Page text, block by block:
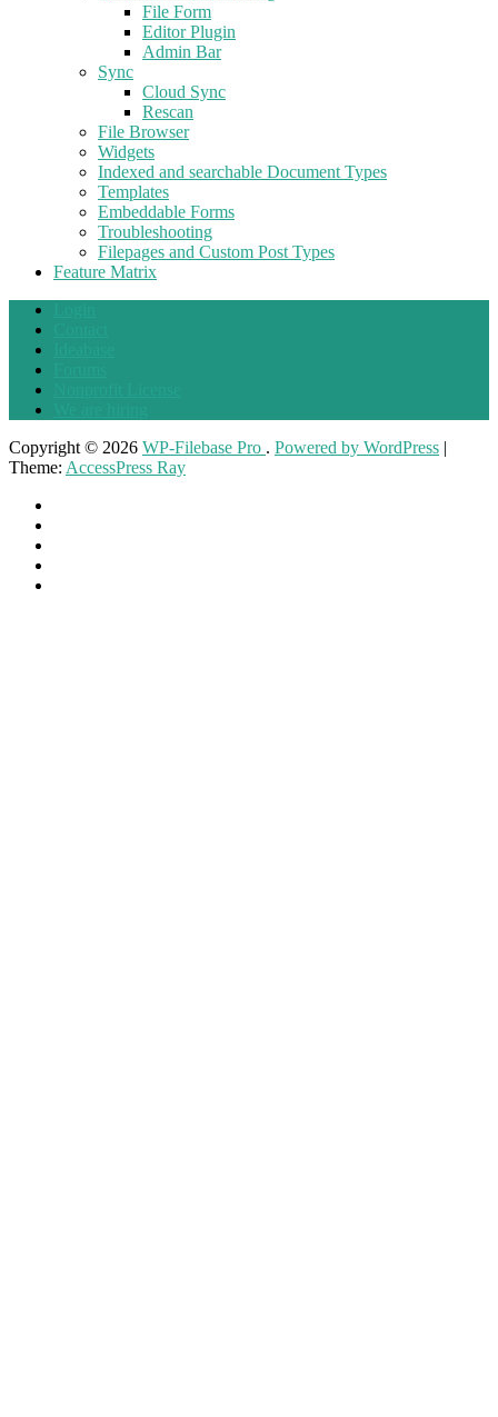
File Form
Editor Plugin
Admin Bar
Sync
Cloud Sync
Rescan
File Browser
Widgets
Indexed and searchable Document Types
Templates
Embeddable Forms
Troubleshooting
Filepages and Custom Post Types
Feature Matrix
Copyright © 2026 WP-Filebase Pro . Powered by WordPress |
Theme: AccessPress Ray